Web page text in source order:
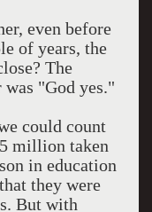
even before
of years, the
The
"God yes."
could count
million taken
in education
they were
But with